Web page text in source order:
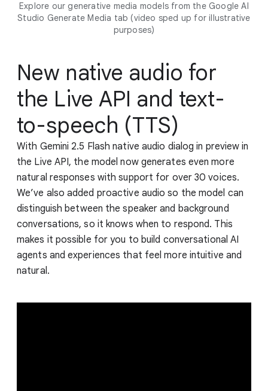
Explore our generative media models from the Google AI
Studio Generate Media tab (video sped up for illustrative
purposes)
New native audio for
the Live API and text-
to-speech (TTS)
With Gemini 2.5 Flash native audio dialog in preview in
the Live API, the model now generates even more
natural responses with support for over 30 voices.
We’ve also added proactive audio so the model can
distinguish between the speaker and background
conversations, so it knows when to respond. This
makes it possible for you to build conversational AI
agents and experiences that feel more intuitive and
natural.